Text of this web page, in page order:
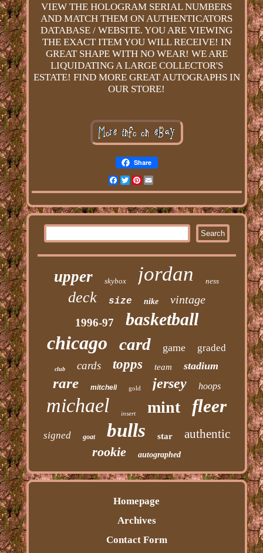
VIEW THE HOLOGRAM SERIAL NUMBERS
AND MATCH THEM ON AUTHENTICATORS
DATABASE / WEBSITE. YOU ARE VIEWING
THE EXACT ITEM YOU WILL RECEIVE! IN
GREAT SHAPE WITH NO WEAR! WE ARE
LIQUIDATING A LARGE COLLECTOR'S
ESTATE! FIND MORE GREAT AUTOGRAPHS IN
OUR STORE!
Share
Facebook
Twitter
Pinterest
Email
upper skybox jordan ness
deck size nike vintage
1996-97 basketball
chicago card game graded
club cards topps team stadium
rare mitchell gold jersey hoops
michael insert mint fleer
signed goat bulls star authentic
rookie autographed
Homepage
Archives
Contact Form